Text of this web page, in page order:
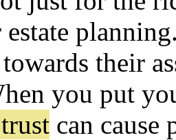
their
you put
can cause